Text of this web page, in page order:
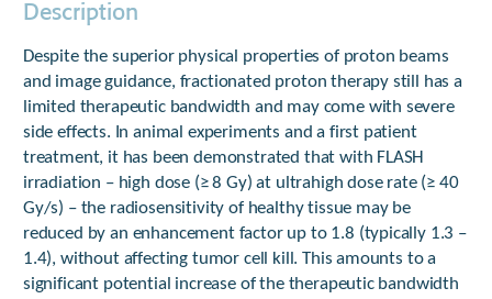
Description
Despite the superior physical properties of proton beams
and image guidance, fractionated proton therapy still has a
limited therapeutic bandwidth and may come with severe
side effects. In animal experiments and a first patient
treatment, it has been demonstrated that with FLASH
irradiation – high dose (≥ 8 Gy) at ultrahigh dose rate (≥ 40
Gy/s) – the radiosensitivity of healthy tissue may be
reduced by an enhancement factor up to 1.8 (typically 1.3 –
1.4), without affecting tumor cell kill. This amounts to a
significant potential increase of the therapeutic bandwidth